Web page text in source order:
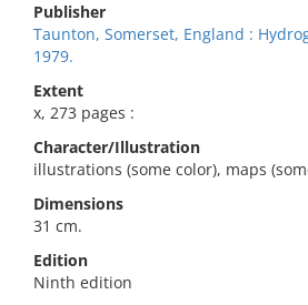
Publisher
Taunton, Somerset, England :
1979.
Extent
x, 273 pages :
Character/Illustration
illustrations (some color), maps
Dimensions
31 cm.
Edition
Ninth edition